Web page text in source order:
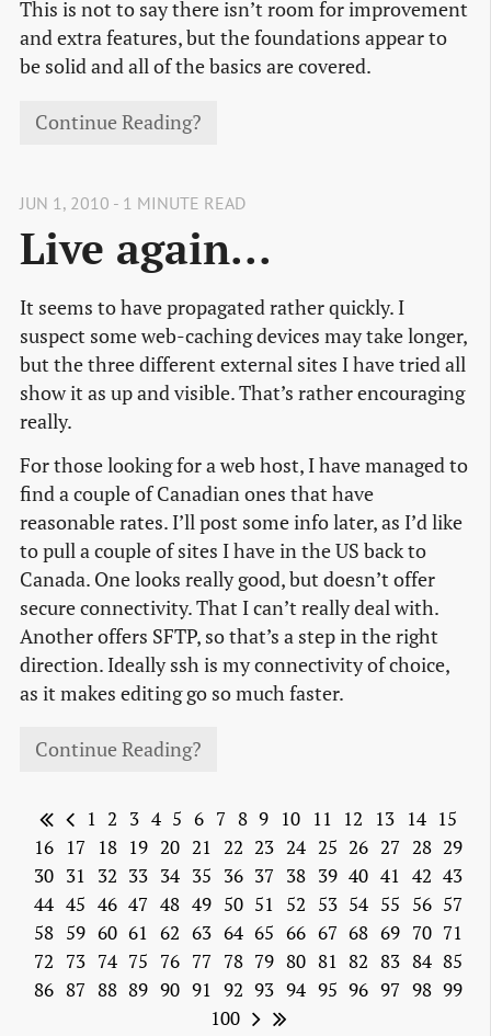
This is not to say there isn’t room for improvement
and extra features, but the foundations appear to
be solid and all of the basics are covered.
Continue Reading?
JUN 1, 2010 - 1 MINUTE READ
Live again...
It seems to have propagated rather quickly. I
suspect some web-caching devices may take longer,
but the three different external sites I have tried all
show it as up and visible. That’s rather encouraging
really.
For those looking for a web host, I have managed to
find a couple of Canadian ones that have
reasonable rates. I’ll post some info later, as I’d like
to pull a couple of sites I have in the US back to
Canada. One looks really good, but doesn’t offer
secure connectivity. That I can’t really deal with.
Another offers SFTP, so that’s a step in the right
direction. Ideally ssh is my connectivity of choice,
as it makes editing go so much faster.
Continue Reading?
1 2 3 4 5 6 7 8 9 10 11 12 13 14 15
16 17 18 19 20 21 22 23 24 25 26 27 28 29
30 31 32 33 34 35 36 37 38 39 40 41 42 43
44 45 46 47 48 49 50 51 52 53 54 55 56 57
58 59 60 61 62 63 64 65 66 67 68 69 70 71
72 73 74 75 76 77 78 79 80 81 82 83 84 85
86 87 88 89 90 91 92 93 94 95 96 97 98 99
100